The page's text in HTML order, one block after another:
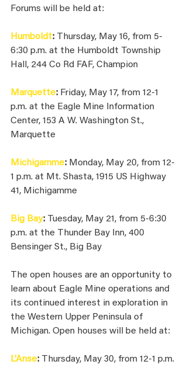
Forums will be held at:
Humboldt: Thursday, May 16, from 5-
6:30 p.m. at the Humboldt Township
Hall, 244 Co Rd FAF, Champion
Marquette: Friday, May 17, from 12-1
p.m. at the Eagle Mine Information
Center, 153 A W. Washington St.,
Marquette
Michigamme: Monday, May 20, from 12-
1 p.m. at Mt. Shasta, 1915 US Highway
41, Michigamme
Big Bay: Tuesday, May 21, from 5-6:30
p.m. at the Thunder Bay Inn, 400
Bensinger St., Big Bay
The open houses are an opportunity to
learn about Eagle Mine operations and
its continued interest in exploration in
the Western Upper Peninsula of
Michigan. Open houses will be held at:
L’Anse: Thursday, May 30, from 12-1 p.m.